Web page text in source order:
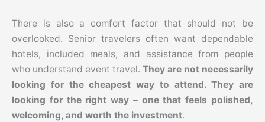
There is also a comfort factor that should not be
overlooked. Senior travelers often want dependable
hotels, included meals, and assistance from people
who understand event travel. They are not necessarily
looking for the cheapest way to attend. They are
looking for the right way – one that feels polished,
welcoming, and worth the investment.